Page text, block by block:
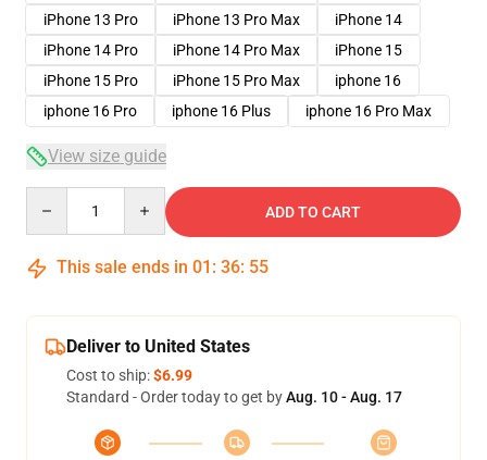
iPhone 13 Pro iPhone 13 Pro Max
iPhone 14
iPhone 14 Pro
iPhone 14 Pro Max
iPhone 15
iPhone 15 Pro
iPhone 15 Pro Max
iphone 16
iphone 16 Pro
iphone 16 Plus iphone 16 Pro Max
View size guide
ADD TO CART
This sale ends in 01 : 36: 54
Deliver to United States
Cost to ship:$6.99
Standard - Order today to get byAug. 10 - Aug. 17